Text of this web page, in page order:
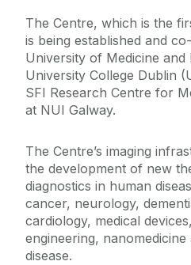
The Centre, which is the
is being established and
University of Medicine and
University College Dublin
SFI Research Centre for
at NUI Galway.
The Centre’s imaging
the development of new
diagnostics in human
cancer, neurology,
cardiology, medical
engineering,
disease.